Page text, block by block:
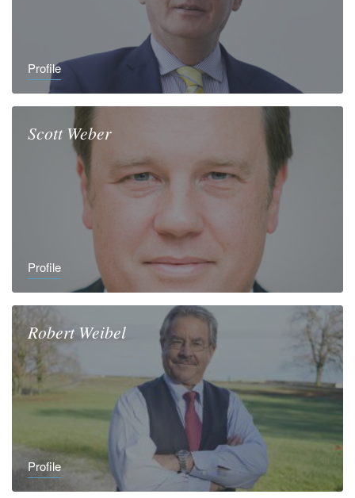
Profile
Scott Weber
Profile
Robert Weibel
Profile